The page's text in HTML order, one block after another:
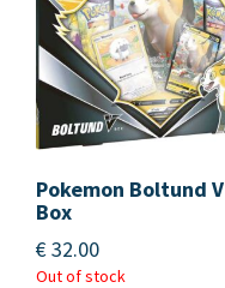
Pokemon Boltund V
Box
€32.00
Out of stock